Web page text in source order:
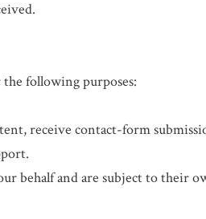
following purposes:
receive contact-form
behalf and are subject to their